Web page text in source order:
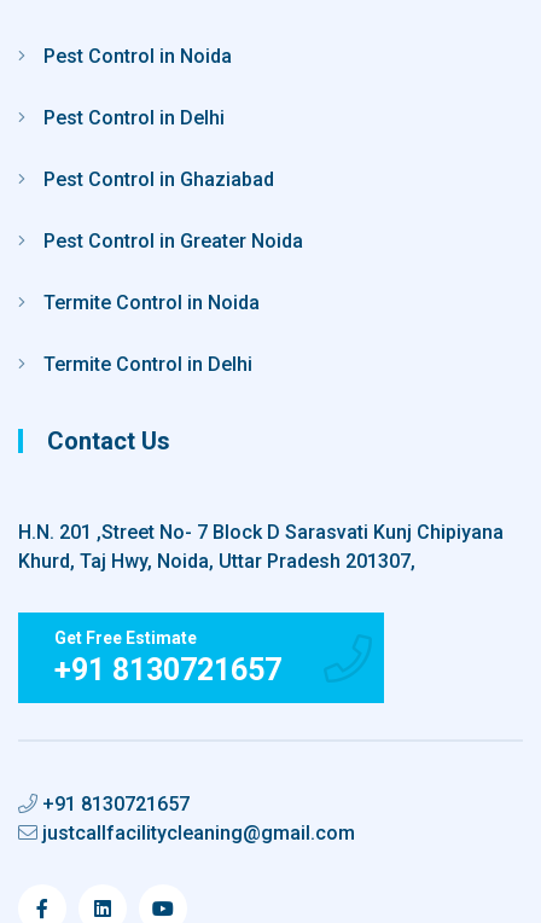
Pest Control in Noida
Pest Control in Delhi
Pest Control in Ghaziabad
Pest Control in Greater Noida
Termite Control in Noida
Termite Control in Delhi
Contact Us
H.N. 201 ,Street No- 7 Block D Sarasvati Kunj Chipiyana
Khurd, Taj Hwy, Noida, Uttar Pradesh 201307,
Get Free Estimate
+91 8130721657
+91 8130721657
justcallfacilitycleaning@gmail.com